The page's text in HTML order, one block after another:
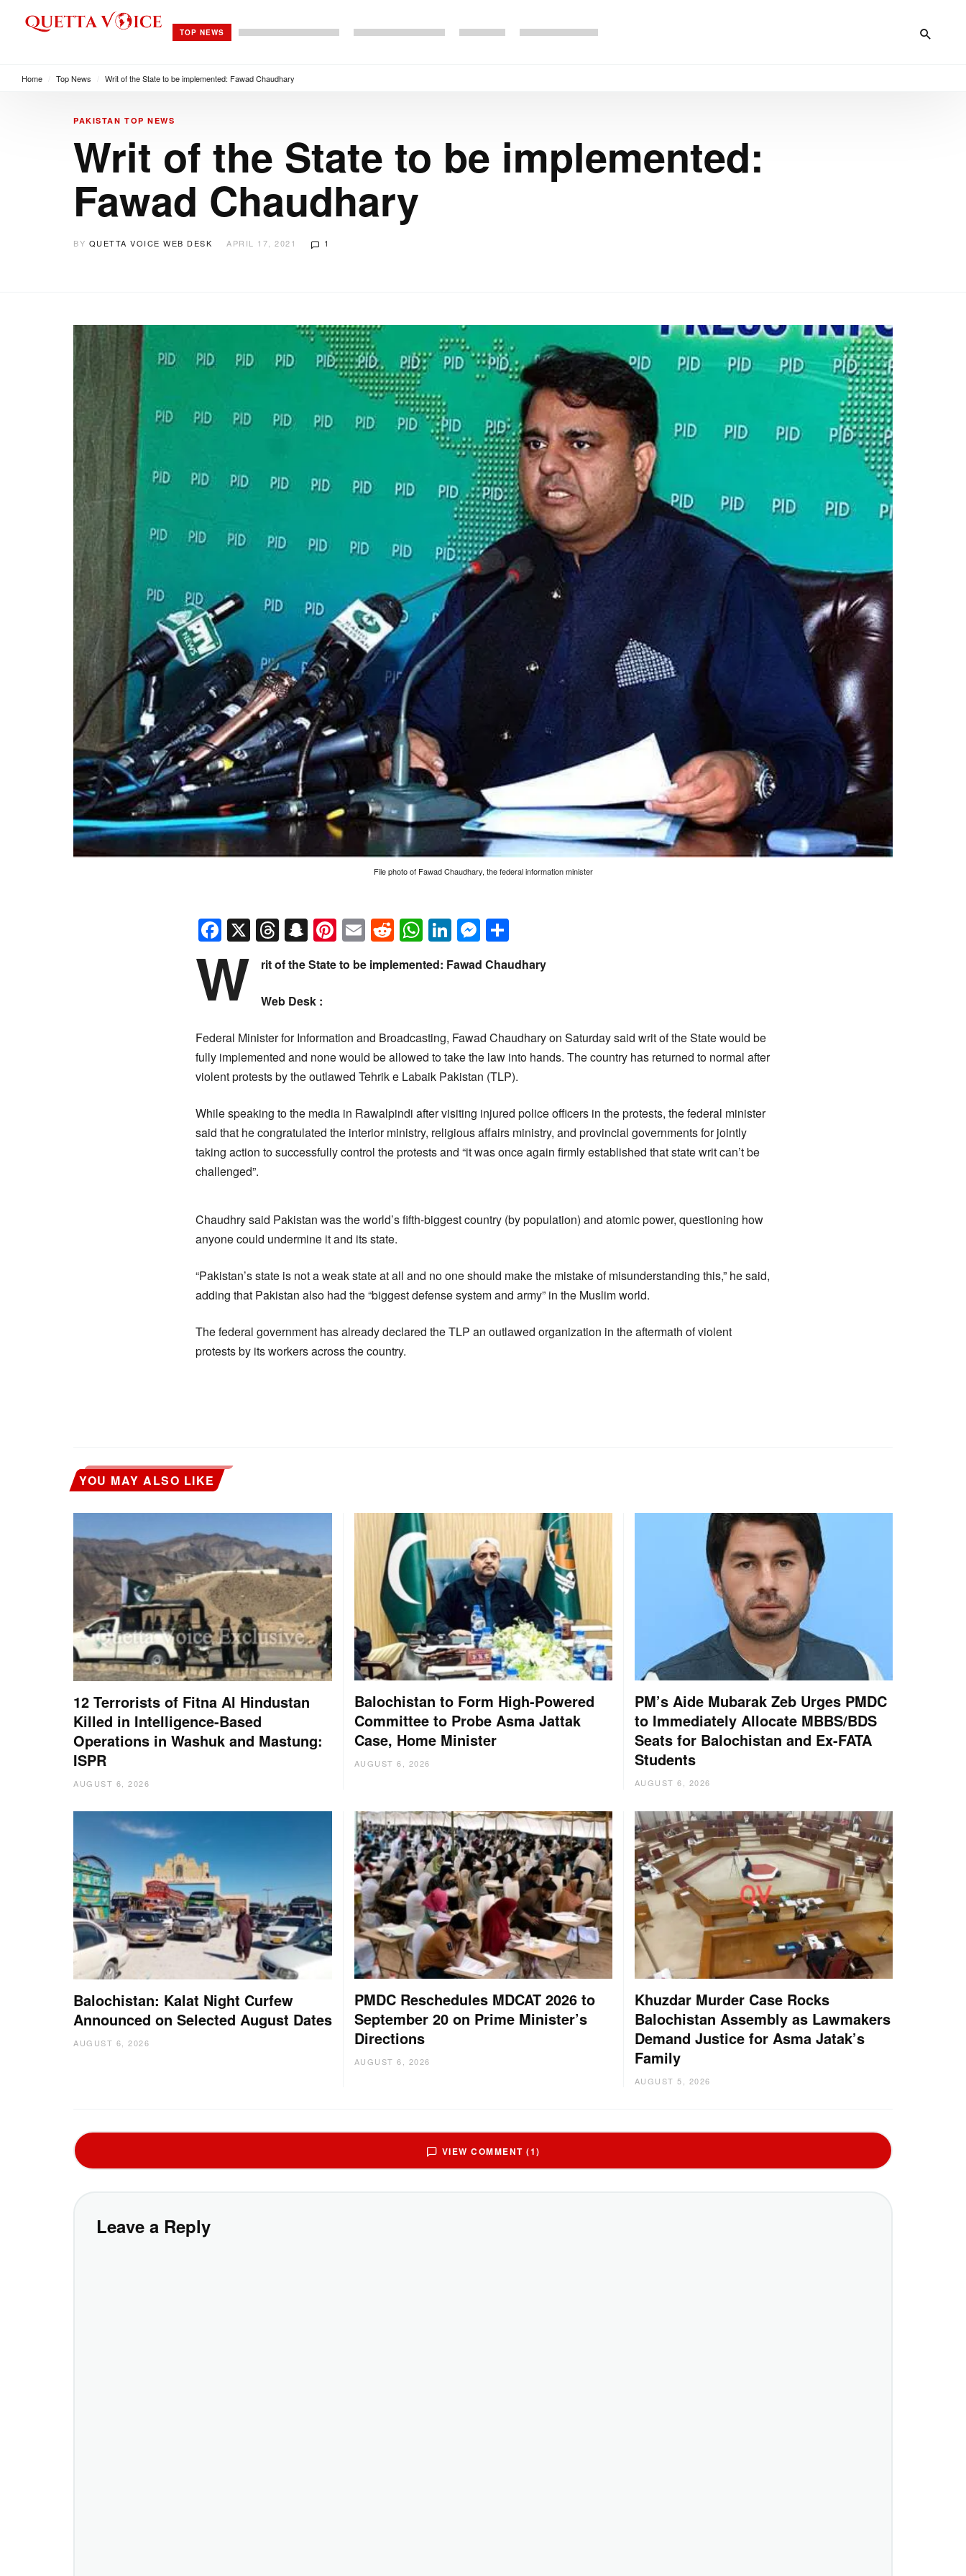
TOP NEWS
Home Top News Writ of the State to be implemented: Fawad Chaudhary
PAKISTAN TOP NEWS
Writ of the State to be implemented:
Fawad Chaudhary
BY QUETTA VOICE WEB DESK APRIL 17, 2021 1
File photo of Fawad Chaudhary, the federal information minister
Facebook
X Threads
Snapchat
Pinterest
EmailReddit
WhatsApp
LinkedIn
Messenger
W rit of the State to be implemented: Fawad Chaudhary
Web Desk :
Federal Minister for Information and Broadcasting, Fawad Chaudhary on Saturday said writ of the State would be
fully implemented and none would be allowed to take the law into hands. The country has returned to normal after
violent protests by the outlawed Tehrik e Labaik Pakistan (TLP).
While speaking to the media in Rawalpindi after visiting injured police officers in the protests, the federal minister
said that he congratulated the interior ministry, religious affairs ministry, and provincial governments for jointly
taking action to successfully control the protests and “it was once again firmly established that state writ can’t be
challenged”.
Chaudhry said Pakistan was the world’s fifth-biggest country (by population) and atomic power, questioning how
anyone could undermine it and its state.
“Pakistan’s state is not a weak state at all and no one should make the mistake of misunderstanding this,” he said,
adding that Pakistan also had the “biggest defense system and army” in the Muslim world.
The federal government has already declared the TLP an outlawed organization in the aftermath of violent
protests by its workers across the country.
YOU MAY ALSO LIKE
12 Terrorists of Fitna Al Hindustan
Killed in Intelligence-Based
Operations in Washuk and Mastung:
ISPR
AUGUST 6, 2026
Balochistan to Form High-Powered
Committee to Probe Asma Jattak
Case, Home Minister
AUGUST 6, 2026
PM’s Aide Mubarak Zeb Urges PMDC
to Immediately Allocate MBBS/BDS
Seats for Balochistan and Ex-FATA
Students
AUGUST 6, 2026
Balochistan: Kalat Night Curfew
Announced on Selected August Dates
AUGUST 6, 2026
PMDC Reschedules MDCAT 2026 to
September 20 on Prime Minister’s
Directions
AUGUST 6, 2026
Khuzdar Murder Case Rocks
Balochistan Assembly as Lawmakers
Demand Justice for Asma Jatak’s
Family
AUGUST 5, 2026
VIEW COMMENT (1)
Leave a Reply